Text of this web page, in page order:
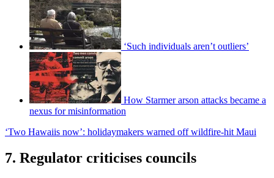
‘Such individuals aren’t outliers’
How Starmer arson attacks became a
nexus for misinformation
‘Two Hawaiis now’: holidaymakers warned off wildfire-hit Maui
7. Regulator criticises councils